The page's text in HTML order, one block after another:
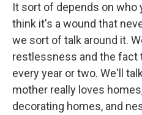
It sort of depends on who
think it's a wound that
we sort of talk around it.
restlessness and the fact
every year or two. We'll
mother really loves
decorating homes, and